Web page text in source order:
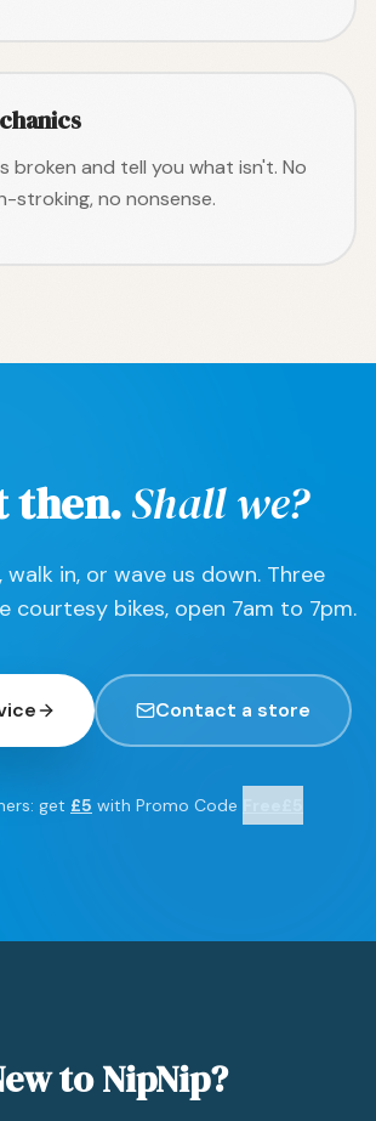
broken and tell you what isn't. No
stroking, no nonsense.
then.Shall we?
walk in, or wave us down. Three
courtesy bikes, open 7am to 7pm.
Contact a store
get £5 with Promo Code
to NipNip?